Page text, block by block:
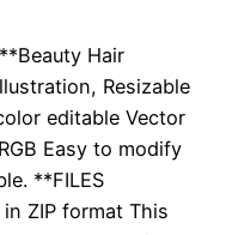
Hair
Resizable
editable Vector
Easy to modify
**FILES
in ZIP format This